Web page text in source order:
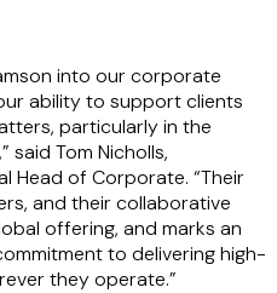
into our corporate
ability to support clients
particularly in the
said Tom Nicholls,
Head of Corporate. “Their
and their collaborative
offering, and marks an
to delivering high-
they operate.”